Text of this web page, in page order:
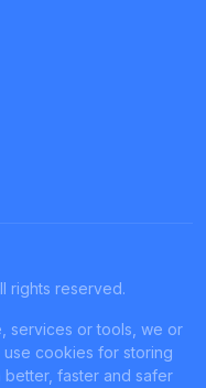
rights reserved.
services or tools, we or
cookies for storing
faster and safer